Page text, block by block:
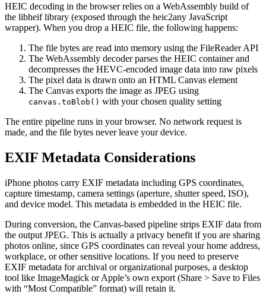
HEIC decoding in the browser relies on a WebAssembly build of
the libheif library (exposed through the heic2any JavaScript
wrapper). When you drop a HEIC file, the following happens:
The file bytes are read into memory using the FileReader API
The WebAssembly decoder parses the HEIC container and
decompresses the HEVC-encoded image data into raw pixels
The pixel data is drawn onto an HTML Canvas element
The Canvas exports the image as JPEG using
canvas.toBlob() with your chosen quality setting
The entire pipeline runs in your browser. No network request is
made, and the file bytes never leave your device.
EXIF Metadata Considerations
iPhone photos carry EXIF metadata including GPS coordinates,
capture timestamp, camera settings (aperture, shutter speed, ISO),
and device model. This metadata is embedded in the HEIC file.
During conversion, the Canvas-based pipeline strips EXIF data from
the output JPEG. This is actually a privacy benefit if you are sharing
photos online, since GPS coordinates can reveal your home address,
workplace, or other sensitive locations. If you need to preserve
EXIF metadata for archival or organizational purposes, a desktop
tool like ImageMagick or Apple’s own export (Share > Save to Files
with “Most Compatible” format) will retain it.